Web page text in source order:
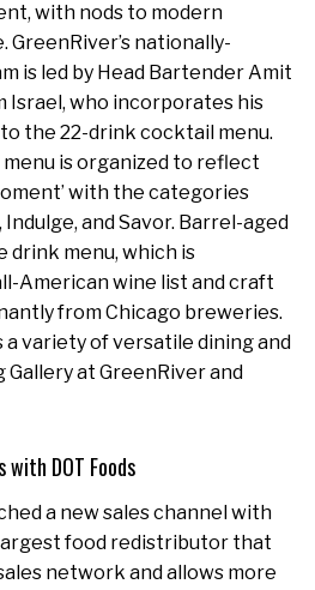
with nods to modern
nationally-
is led by Head Bartender Amit
Israel, who incorporates his
the 22-drink cocktail menu.
is organized to reflect
with the categories
and Savor. Barrel-aged
drink menu, which is
American wine list and craft
from Chicago breweries.
variety of versatile dining and
at GreenRiver and
with DOT Foods
a new sales channel with
largest food redistributor that
network and allows more